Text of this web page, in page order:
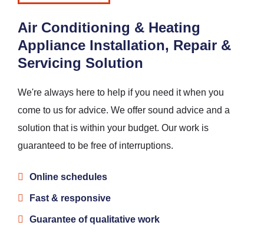
Air Conditioning & Heating
Appliance Installation, Repair &
Servicing Solution
We're always here to help if you need it when you
come to us for advice. We offer sound advice and a
solution that is within your budget. Our work is
guaranteed to be free of interruptions.
Online schedules
Fast & responsive
Guarantee of qualitative work